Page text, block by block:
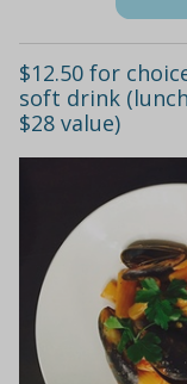
$12.50 for
soft drink
$28 value)